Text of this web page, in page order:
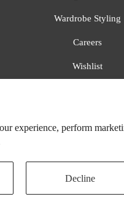
experience, perform
Decline
Wardrobe Styling
Careers
Wishlist